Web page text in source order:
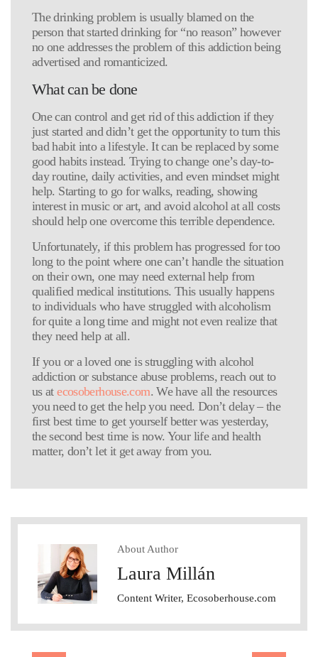
The drinking problem is usually blamed on the
person that started drinking for “no reason” however
no one addresses the problem of this addiction being
advertised and romanticized.
What can be done
One can control and get rid of this addiction if they
just started and didn’t get the opportunity to turn this
bad habit into a lifestyle. It can be replaced by some
good habits instead. Trying to change one’s day-to-
day routine, daily activities, and even mindset might
help. Starting to go for walks, reading, showing
interest in music or art, and avoid alcohol at all costs
should help one overcome this terrible dependence.
Unfortunately, if this problem has progressed for too
long to the point where one can’t handle the situation
on their own, one may need external help from
qualified medical institutions. This usually happens
to individuals who have struggled with alcoholism
for quite a long time and might not even realize that
they need help at all.
If you or a loved one is struggling with alcohol
addiction or substance abuse problems, reach out to
us atecosoberhouse.com. We have all the resources
you need to get the help you need. Don’t delay – the
first best time to get yourself better was yesterday,
the second best time is now. Your life and health
matter, don’t let it get away from you.
About Author
Laura Millán
Content Writer, Ecosoberhouse.com